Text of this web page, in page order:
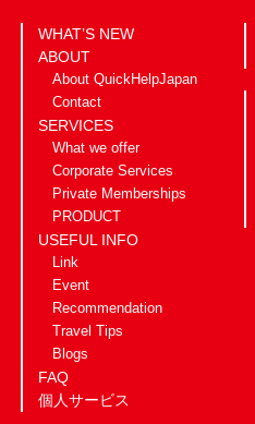
WHAT’S NEW
ABOUT
About QuickHelpJapan
Contact
SERVICES
What we offer
Corporate Services
Private Memberships
PRODUCT
USEFUL INFO
Link
Event
Recommendation
Travel Tips
Blogs
FAQ
個人サービス